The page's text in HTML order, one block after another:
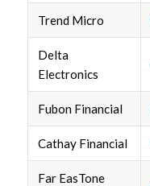
Trend Micro
Delta
Electronics
Fubon Financial
Cathay Financial
Far EasTone